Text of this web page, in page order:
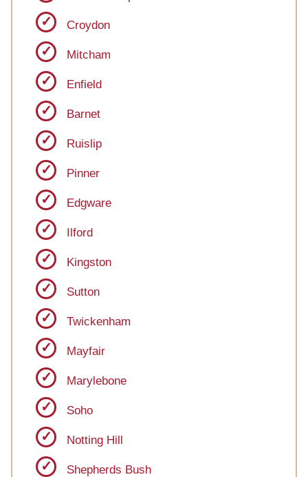
Croydon
Mitcham
Enfield
Barnet
Ruislip
Pinner
Edgware
Ilford
Kingston
Sutton
Twickenham
Mayfair
Marylebone
Soho
Notting Hill
Shepherds Bush